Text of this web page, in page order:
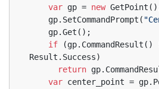
var gp = new
    gp.SetCommandPrompt(
    gp.Get();
if (gp.CommandResult()
Result.Success)
return
var center_point =